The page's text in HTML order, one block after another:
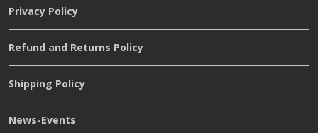
Privacy Policy
Refund and Returns Policy
Shipping Policy
News-Events